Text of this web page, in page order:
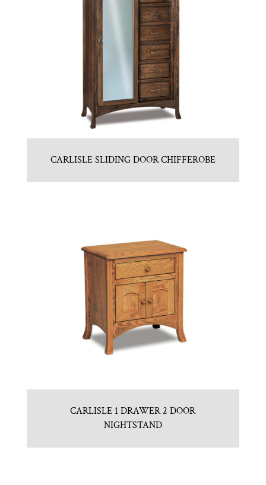
CARLISLE SLIDING DOOR CHIFFEROBE
CARLISLE 1 DRAWER 2 DOOR
NIGHTSTAND